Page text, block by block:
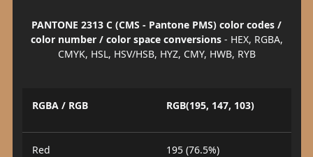
PANTONE 2313 C (CMS - Pantone PMS) color codes /
color number / color space conversions- HEX, RGBA,
CMYK, HSL, HSV/HSB, HYZ, CMY, HWB, RYB
RGBA / RGB RGB(195, 147, 103)
Red 195 (76.5%)